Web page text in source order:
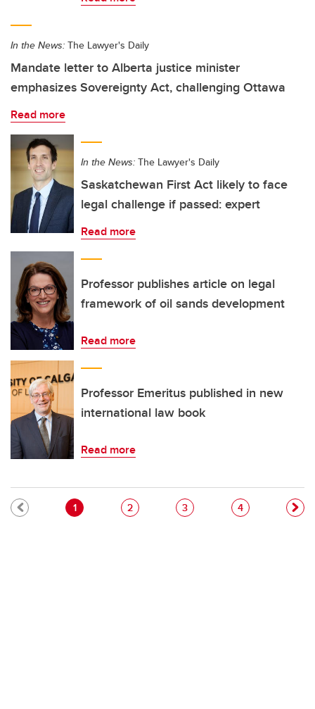
In the News: The Lawyer's Daily
Mandate letter to Alberta justice minister
emphasizes Sovereignty Act, challenging Ottawa
Read more
In the News: The Lawyer's Daily
Saskatchewan First Act likely to face
legal challenge if passed: expert
Read more
Professor publishes article on legal
framework of oil sands development
Read more
Professor Emeritus published in new
international law book
Read more
Pagination
Current page
1 Page
2 Page
3 Page
4